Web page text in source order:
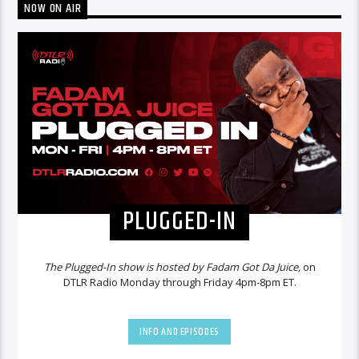
NOW ON AIR
PLUGGED-IN
The Plugged-In show is hosted by Fadam Got Da Juice,on
DTLR Radio Monday through Friday 4pm-8pm ET.
INFO AND EPISODES